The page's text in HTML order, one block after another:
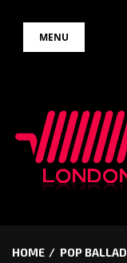
MENU
HOME POP BALLAD